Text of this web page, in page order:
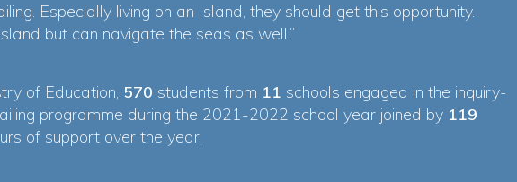
Especially living on an Island, they should get this opportunity.
but can navigate the seas as well.”
of Education, 570 students from 11 schools engaged in the inquiry-
programme during the 2021-2022 school year joined by 119
of support over the year.